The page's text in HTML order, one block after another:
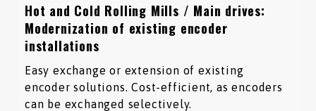
Hot and Cold Rolling Mills / Main drives:
Modernization of existing encoder
installations
Easy exchange or extension of existing
encoder solutions. Cost-efficient, as encoders
can be exchanged selectively.